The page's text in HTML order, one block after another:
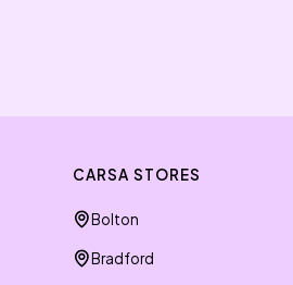
CARSA STORES
Bolton
Bradford